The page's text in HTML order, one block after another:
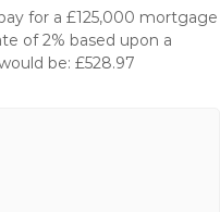
for a £125,000 mortgage
of 2% based upon a
be: £528.97